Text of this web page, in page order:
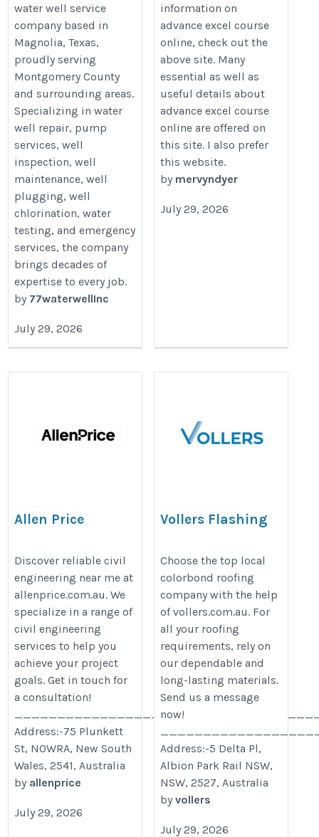
water well service
company based in
Magnolia, Texas,
proudly serving
Montgomery County
and surrounding areas.
Specializing in water
well repair, pump
services, well
inspection, well
maintenance, well
plugging, well
chlorination, water
testing, and emergency
services, the company
brings decades of
expertise to every job.
by 77waterwellInc
July 29, 2026
courses.co.uk/advanced-
word-courses/
information on
advance excel course
online, check out the
above site. Many
essential as well as
useful details about
advance excel course
online are offered on
this site. I also prefer
this website.
by mervyndyer
July 29, 2026
Allen Price
engineering/
Discover reliable civil
engineering near me at
allenprice.com.au. We
specialize in a range of
civil engineering
services to help you
achieve your project
goals. Get in touch for
a consultation!
Address:-75 Plunkett
St, NOWRA, New South
Wales, 2541, Australia
by allenprice
July 29, 2026
Vollers Flashing
https://vollers.com.au/roofing/
Choose the top local
colorbond roofing
company with the help
of vollers.com.au. For
all your roofing
requirements, rely on
our dependable and
long-lasting materials.
Send us a message
now!
Address:-5 Delta Pl,
Albion Park Rail NSW,
NSW, 2527, Australia
byvollers
July 29, 2026